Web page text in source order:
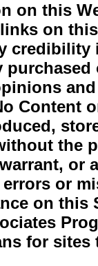
on this
on
Content
the
or
on
for